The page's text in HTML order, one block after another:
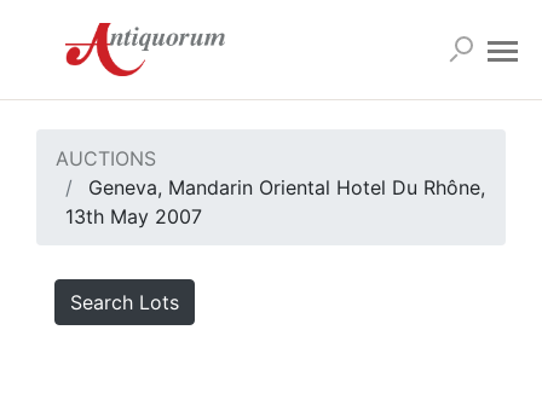
AUCTIONS
Geneva, Mandarin Oriental Hotel Du Rhône,
13th May 2007
Search Lots